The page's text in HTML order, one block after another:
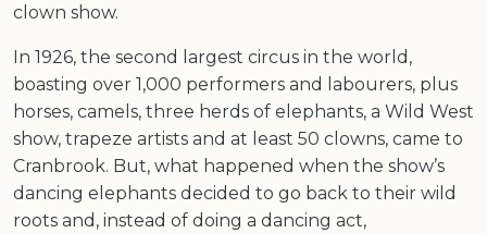
clown show.
In 1926, the second largest circus in the world,
boasting over 1,000 performers and labourers, plus
horses, camels, three herds of elephants, a Wild West
show, trapeze artists and at least 50 clowns, came to
Cranbrook. But, what happened when the show’s
dancing elephants decided to go back to their wild
roots and, instead of doing a dancing act,